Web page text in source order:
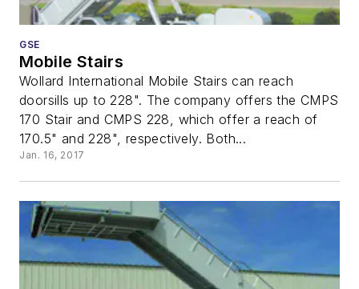
GSE
Mobile Stairs
Wollard International Mobile Stairs can reach
doorsills up to 228". The company offers the CMPS
170 Stair and CMPS 228, which offer a reach of
170.5" and 228", respectively. Both...
Jan. 16, 2017